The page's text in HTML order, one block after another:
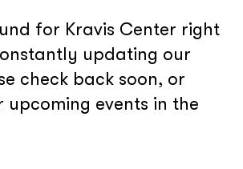
for Kravis Center right
updating our
check back soon, or
upcoming events in the